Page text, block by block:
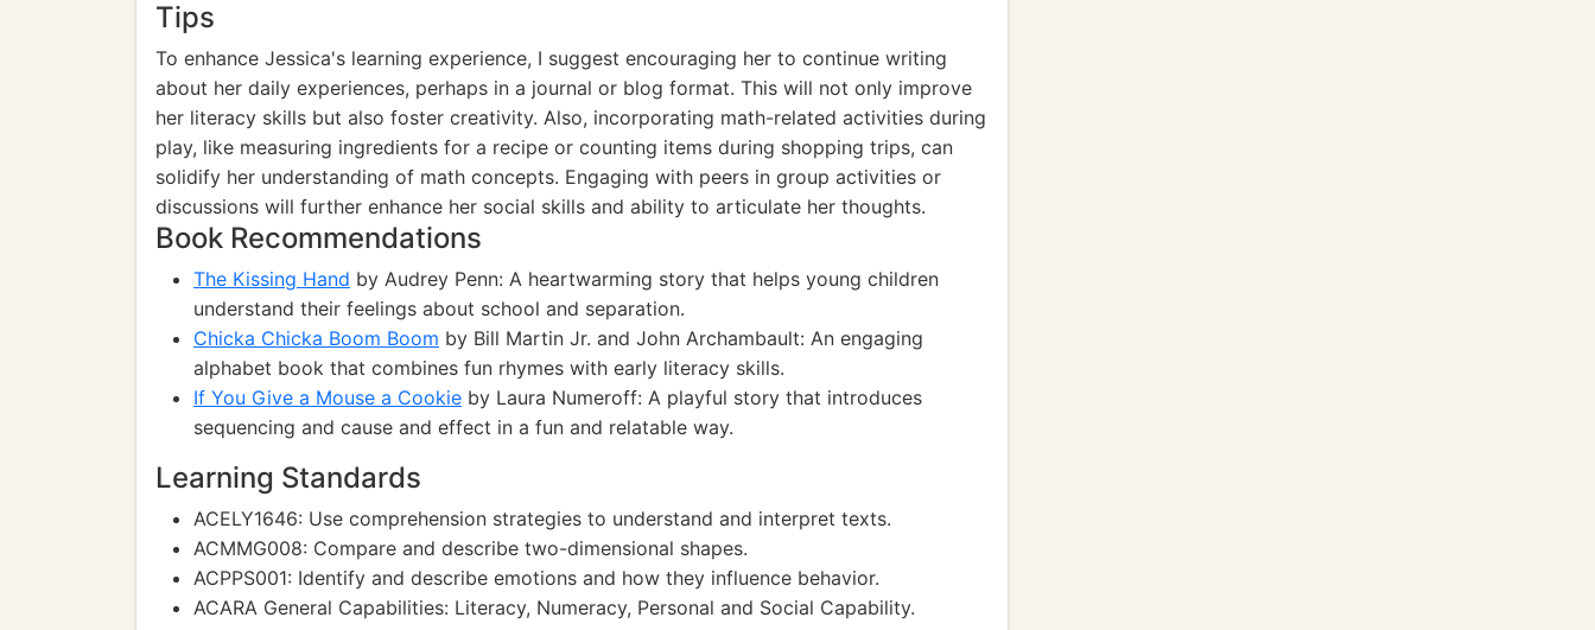
Tips
To enhance Jessica's learning experience, I suggest encouraging her to continue writing
about her daily experiences, perhaps in a journal or blog format. This will not only improve
her literacy skills but also foster creativity. Also, incorporating math-related activities during
play, like measuring ingredients for a recipe or counting items during shopping trips, can
solidify her understanding of math concepts. Engaging with peers in group activities or
discussions will further enhance her social skills and ability to articulate her thoughts.
Book Recommendations
The Kissing Hand by Audrey Penn: A heartwarming story that helps young children
understand their feelings about school and separation.
Chicka Chicka Boom Boom by Bill Martin Jr. and John Archambault: An engaging
alphabet book that combines fun rhymes with early literacy skills.
If You Give a Mouse a Cookie by Laura Numeroff: A playful story that introduces
sequencing and cause and effect in a fun and relatable way.
Learning Standards
ACELY1646: Use comprehension strategies to understand and interpret texts.
ACMMG008: Compare and describe two-dimensional shapes.
ACPPS001: Identify and describe emotions and how they influence behavior.
ACARA General Capabilities: Literacy, Numeracy, Personal and Social Capability.